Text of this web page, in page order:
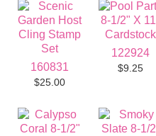
160831
$25.00
122924
$9.25